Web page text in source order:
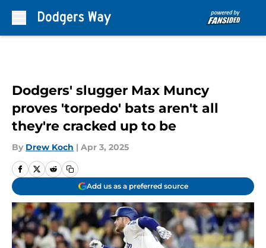
Dodgers' slugger Max Muncy
proves 'torpedo' bats aren't all
they're cracked up to be
By Drew Koch | Apr 3, 2025
Add us as a preferred source